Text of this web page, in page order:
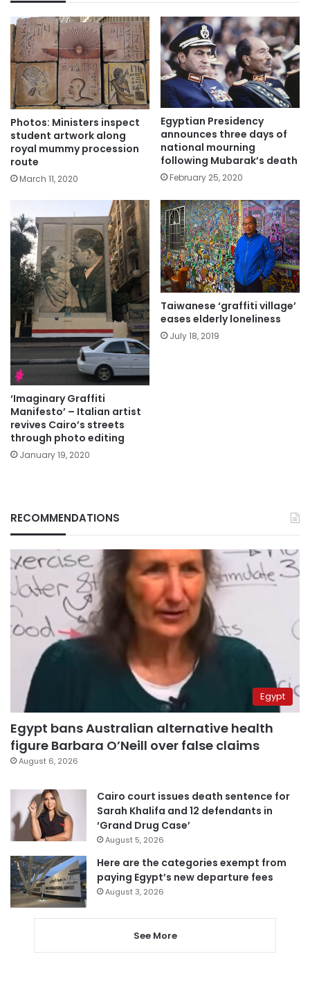
Photos: Ministers inspect
student artwork along
royal mummy procession
route
March 11, 2020
Egyptian Presidency
announces three days of
national mourning
following Mubarak’s death
February 25, 2020
‘Imaginary Graffiti
Manifesto’ – Italian artist
revives Cairo’s streets
through photo editing
January 19, 2020
Taiwanese ‘graffiti village’
eases elderly loneliness
July 18, 2019
RECOMMENDATIONS
Egypt
Egypt bans Australian alternative health
figure Barbara O’Neill over false claims
August 6, 2026
Cairo court issues death sentence for
Sarah Khalifa and 12 defendants in
‘Grand Drug Case’
August 5, 2026
Here are the categories exempt from
paying Egypt’s new departure fees
August 3, 2026
See More